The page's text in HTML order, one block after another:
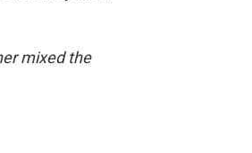
mixed the